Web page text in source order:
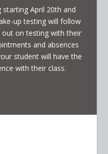
April 20th and
up testing will follow
on testing with their
and absences
student will have the
with their class.